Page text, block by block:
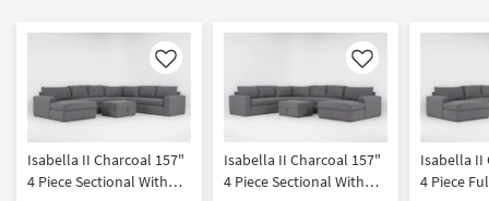
Like
Isabella II Charcoal 157"
4 Piece Sectional With
Like
Isabella II Charcoal 157"
4 Piece Sectional With
Isabella II
4 Piece